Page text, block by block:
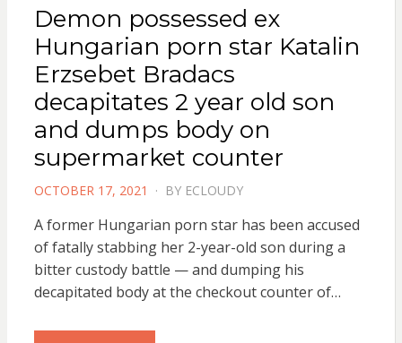
Demon possessed ex
Hungarian porn star Katalin
Erzsebet Bradacs
decapitates 2 year old son
and dumps body on
supermarket counter
POSTED
OCTOBER 17, 2021 BY ECLOUDY
A former Hungarian porn star has been accused
of fatally stabbing her 2-year-old son during a
bitter custody battle — and dumping his
decapitated body at the checkout counter of…